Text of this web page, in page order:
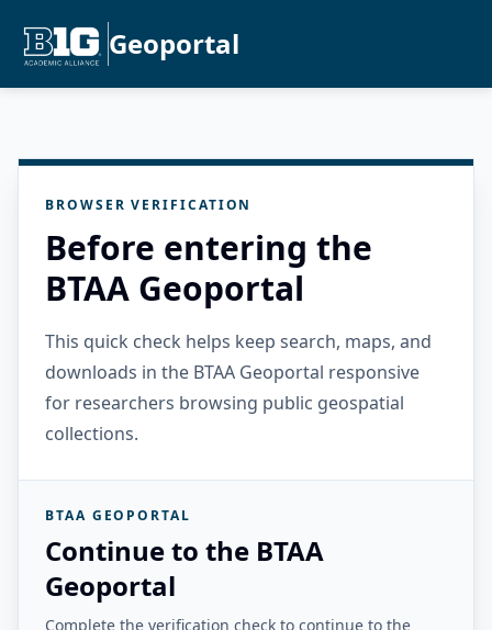
Geoportal
BROWSER VERIFICATION
Before entering the
BTAA Geoportal
This quick check helps keep search, maps, and
downloads in the BTAA Geoportal responsive
for researchers browsing public geospatial
collections.
BTAA GEOPORTAL
Continue to the BTAA
Geoportal
Complete the verification check to continue to the